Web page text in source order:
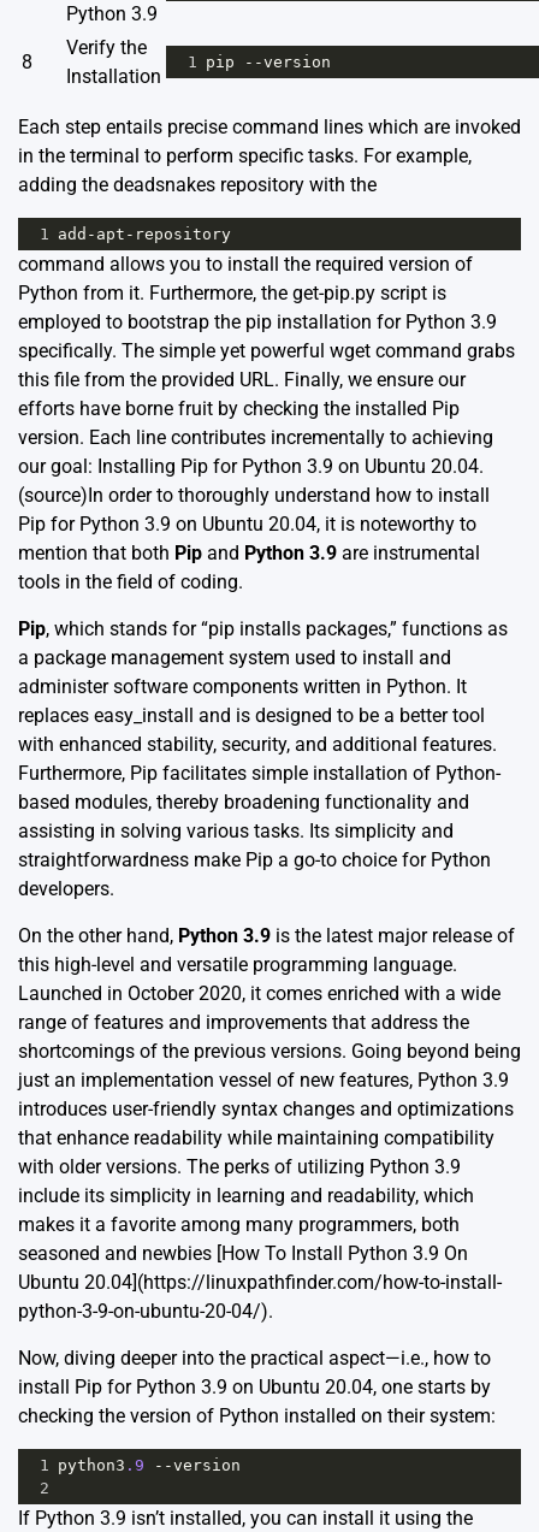
Python 3.9
8
Verify the
Installation
1 pip --version
Each step entails precise command lines which are invoked
in the terminal to perform specific tasks. For example,
adding the deadsnakes repository with the
1 add - apt - repository
command allows you to install the required version of
Python from it. Furthermore, the get-pip.py script is
employed to bootstrap the pip installation for Python 3.9
specifically. The simple yet powerful wget command grabs
this file from the provided URL. Finally, we ensure our
efforts have borne fruit by checking the installed Pip
version. Each line contributes incrementally to achieving
our goal: Installing Pip for Python 3.9 on Ubuntu 20.04.
(source)In order to thoroughly understand how to install
Pip for Python 3.9 on Ubuntu 20.04, it is noteworthy to
mention that both Pip and Python 3.9 are instrumental
tools in the field of coding.
Pip, which stands for “pip installs packages,” functions as
a package management system used to install and
administer software components written in Python. It
replaces easy_install and is designed to be a better tool
with enhanced stability, security, and additional features.
Furthermore, Pip facilitates simple installation of Python-
based modules, thereby broadening functionality and
assisting in solving various tasks. Its simplicity and
straightforwardness make Pip a go-to choice for Python
developers.
On the other hand, Python 3.9 is the latest major release of
this high-level and versatile programming language.
Launched in October 2020, it comes enriched with a wide
range of features and improvements that address the
shortcomings of the previous versions. Going beyond being
just an implementation vessel of new features, Python 3.9
introduces user-friendly syntax changes and optimizations
that enhance readability while maintaining compatibility
with older versions. The perks of utilizing Python 3.9
include its simplicity in learning and readability, which
makes it a favorite among many programmers, both
seasoned and newbies [How To Install Python 3.9 On
Ubuntu 20.04](https://linuxpathfinder.com/how-to-install-
python-3-9-on-ubuntu-20-04/).
Now, diving deeper into the practical aspect—i.e., how to
install Pip for Python 3.9 on Ubuntu 20.04, one starts by
checking the version of Python installed on their system:
1 python3 .9 --version
2
If Python 3.9 isn’t installed, you can install it using the